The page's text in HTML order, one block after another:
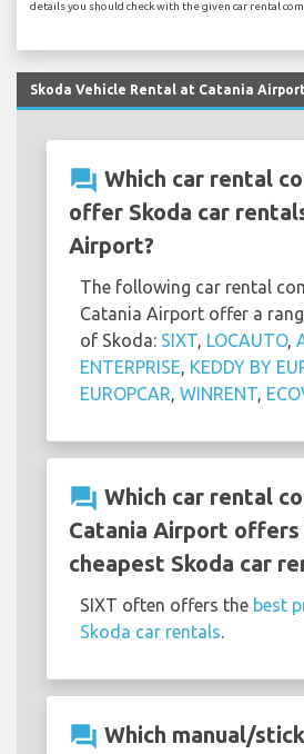
details you should check with the given car rental
Skoda Vehicle Rental at Catania Airport
question_answer Which car rental
offer Skoda car
Airport?
The following car rental
Catania Airport offer a
of Skoda: SIXT, LOCAUTO,
ENTERPRISE, KEDDY BY
EUROPCAR, WINRENT,
question_answer Which car rental
Catania Airport
cheapest Skoda car
SIXT often offers the best
Skoda car rentals.
question_answer Which manual/